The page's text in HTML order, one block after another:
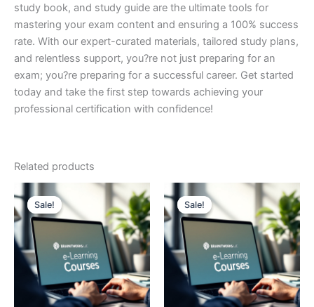
study book, and study guide are the ultimate tools for
mastering your exam content and ensuring a 100% success
rate. With our expert-curated materials, tailored study plans,
and relentless support, you?re not just preparing for an
exam; you?re preparing for a successful career. Get started
today and take the first step towards achieving your
professional certification with confidence!
Related products
Sale!
Sale! Sale!
Sale!